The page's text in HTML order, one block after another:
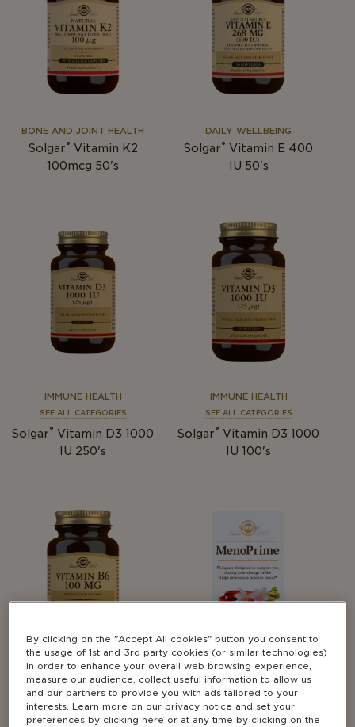
BONE AND JOINT HEALTH
Solgar® Vitamin K2
100mcg 50's
DAILY WELLBEING
Solgar® Vitamin E 400
IU 50's
IMMUNE HEALTH
SEE ALL CATEGORIES
Solgar® Vitamin D3 1000
IU 250's
IMMUNE HEALTH
SEE ALL CATEGORIES
Solgar® Vitamin D3 1000
IU 100's
WOMEN'S HEALTH
SEE ALL CATEGORIES
Solgar Vitamin B6 100
WOMEN'S HEALTH
Solgar®Meno Prime
30's
By clicking on the "Accept All cookies" button you consent to
the usage of 1st and 3rd party cookies (or similar technologies)
in order to enhance your overall web browsing experience,
measure our audience, collect useful information to allow us
and our partners to provide you with ads tailored to your
interests. Learn more on our privacy notice and set your
preferences by clicking here or at any time by clicking on the